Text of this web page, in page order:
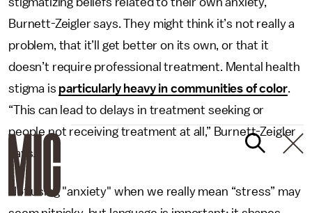
Burnett-Zeigler says. They might think it’s not really a
problem, that it’ll get better on its own, or that it
doesn’t require professional treatment. Mental health
stigma is particularly heavy in communities of color.
“This can lead to delays in treatment seeking or
people not receiving treatment at all,” Burnett-Zeigler
says.
Not using "anxiety" when we really mean “stress” may